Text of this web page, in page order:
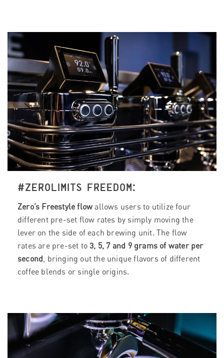
#ZEROLIMITS FREEDOM:
Zero’s Freestyle flow allows users to utilize four
different pre-set flow rates by simply moving the
lever on the side of each brewing unit. The flow
rates are pre-set to3, 5, 7 and 9 grams of water per
second, bringing out the unique flavors of different
coffee blends or single origins.